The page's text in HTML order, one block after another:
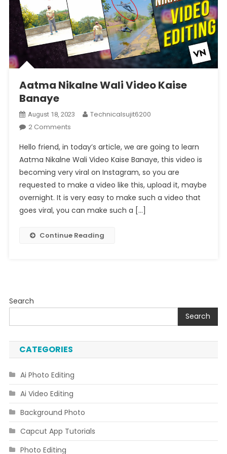
Aatma Nikalne Wali Video Kaise
Banaye
August 18, 2023
Technicalsujit6200
2 CommentsOn
Nikalne
Wali
Video
Kaise
Banaye
Hello friend, in today’s article, we are going to learn
Aatma Nikalne Wali Video Kaise Banaye, this video is
becoming very viral on Instagram, so you are
requested to make a video like this, upload it, maybe
overnight. It is very easy to make such a video that
goes viral, you can make such a […]
Continue Reading
Search
Search
CATEGORIES
Ai Photo Editing
Ai Video Editing
Background Photo
Capcut App Tutorials
Photo Editing